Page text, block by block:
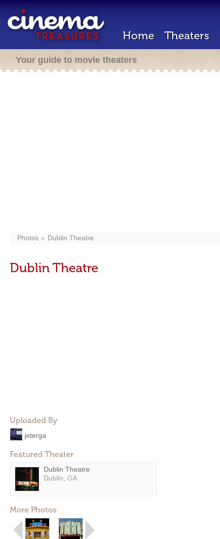
Home Theaters
Your guide to movie theaters
Photos Dublin Theatre
Dublin Theatre
Uploaded By
jeterga
Featured Theater
Dublin Theatre
Dublin, GA
More Photos